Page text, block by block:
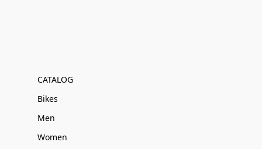
CATALOG
Bikes
Men
Women